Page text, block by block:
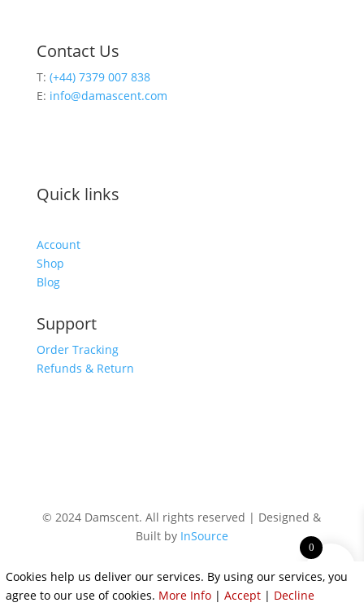
Contact Us
T: (+44) 7379 007 838
E: info@damascent.com
Quick links
Account
Shop
Blog
Support
Order Tracking
Refunds & Return
© 2024 Damscent. All rights reserved | Designed &
Built by InSource
Cookies help us deliver our services. By using our services, you
agree to our use of cookies. More Info | Accept | Decline
0